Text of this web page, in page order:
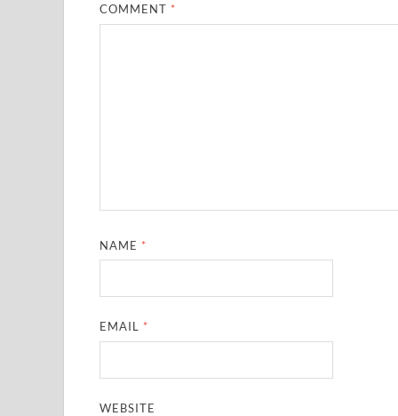
COMMENT *
NAME *
EMAIL *
WEBSITE